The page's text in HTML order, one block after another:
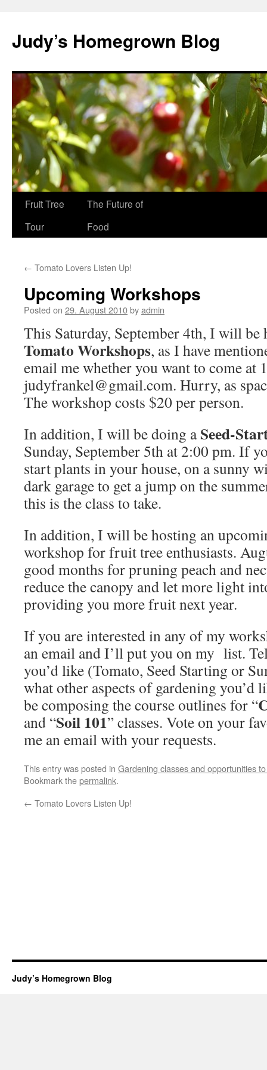
content
Judy’s Homegrown Blog
Fruit Tree
Tour
The Future of
Food
← Tomato Lovers Listen Up!
Upcoming Workshops
Posted on 29. August 2010byadmin
This Saturday, September 4th, I will
Tomato Workshops, as I have
email me whether you want to come at
judyfrankel@gmail.com. Hurry, as
The workshop costs $20 per person.
In addition, I will be doing aSeed-
Sunday, September 5th at 2:00 pm. If
start plants in your house, on a sunny
dark garage to get a jump on the
this is the class to take.
In addition, I will be hosting an
workshop for fruit tree enthusiasts.
good months for pruning peach and
reduce the canopy and let more light
providing you more fruit next year.
If you are interested in any of my
an email and I’ll put you on my list.
you’d like (Tomato, Seed Starting or
what other aspects of gardening
be composing the course outlines for “
and “Soil 101” classes. Vote on your
me an email with your requests.
This entry was posted in Gardening classes and opportunities
Bookmark thepermalink.
← Tomato Lovers Listen Up!
Judy’s Homegrown Blog